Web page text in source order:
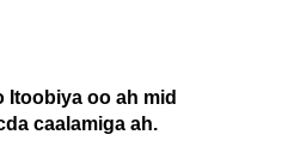
Itoobiya oo ah mid
caalamiga ah.